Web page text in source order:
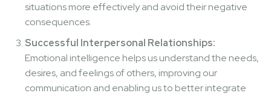
situations more effectively and avoid their negative
consequences.
Successful Interpersonal Relationships:
Emotional intelligence helps us understand the needs,
desires, and feelings of others, improving our
communication and enabling us to better integrate